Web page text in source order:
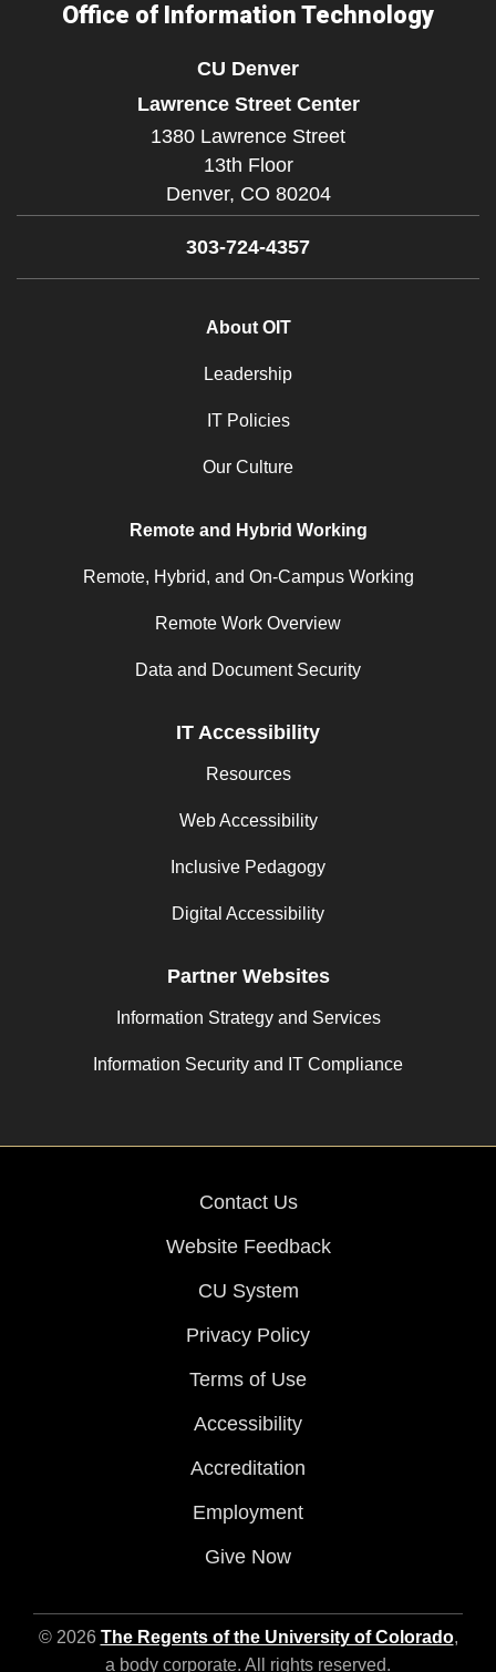
Office of Information Technology
CU Denver
Lawrence Street Center
1380 Lawrence Street
13th Floor
Denver, CO 80204
303-724-4357
About OIT
Leadership
IT Policies
Our Culture
Remote and Hybrid Working
Remote, Hybrid, and On-Campus Working
Remote Work Overview
Data and Document Security
IT Accessibility
Resources
Web Accessibility
Inclusive Pedagogy
Digital Accessibility
Partner Websites
Information Strategy and Services
Information Security and IT Compliance
Contact Us
Website Feedback
CU System
Privacy Policy
Terms of Use
Accessibility
Accreditation
Employment
Give Now
© 2026 The Regents of the University of Colorado,
a body corporate. All rights reserved.